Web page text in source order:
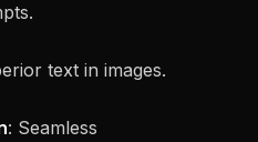
text in images.
: Seamless